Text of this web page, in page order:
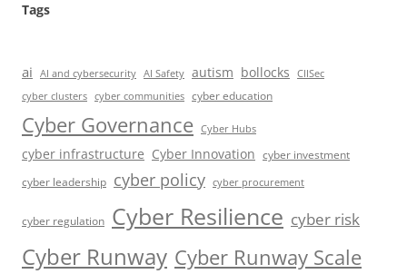
Tags
ai AI and cybersecurity AI Safety autism bollocks
CIISec
cyber clusters cyber communities cyber education
Cyber Governance Cyber Hubs
cyber infrastructure Cyber Innovation cyber investment
cyber leadership cyber policy cyber procurement
cyber regulation Cyber Resilience cyber risk
Cyber Runway Cyber Runway Scale